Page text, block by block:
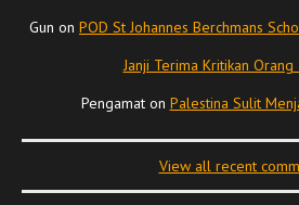
Gun on POD St Johannes Berchmans
Janji Terima Kritikan Orang
Pengamaton Palestina Sulit
View all recent